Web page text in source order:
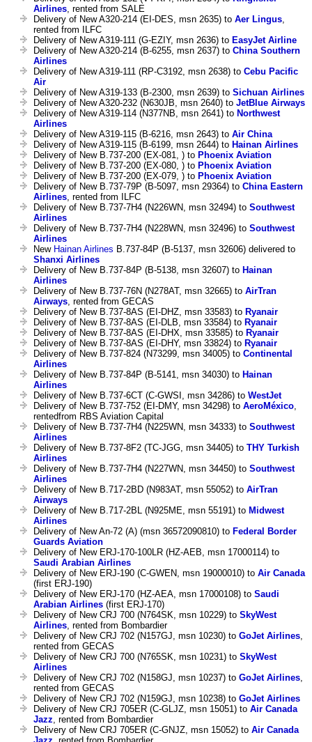
Airlines, rented from SALE
Delivery of New A320-214 (EI-DES, msn 2635) to Aer Lingus,
rented from ILFC
Delivery of New A319-111 (G-EZIY, msn 2636) to EasyJet Airline
Delivery of New A320-214 (B-6255, msn 2637) to China Southern
Airlines
Delivery of New A319-111 (RP-C3192, msn 2638) to Cebu Pacific
Air
Delivery of New A319-133 (B-2300, msn 2639) to Sichuan Airlines
Delivery of New A320-232 (N630JB, msn 2640) to JetBlue Airways
Delivery of New A319-114 (N377NB, msn 2641) to Northwest
Airlines
Delivery of New A319-115 (B-6216, msn 2643) to Air China
Delivery of New A319-115 (B-6199, msn 2644) to Hainan Airlines
Delivery of New B.737-200 (EX-081, ) to Phoenix Aviation
Delivery of New B.737-200 (EX-080, ) to Phoenix Aviation
Delivery of New B.737-200 (EX-079, ) to Phoenix Aviation
Delivery of New B.737-79P (B-5097, msn 29364) to China Eastern
Airlines, rented from ILFC
Delivery of New B.737-7H4 (N226WN, msn 32494) to Southwest
Airlines
Delivery of New B.737-7H4 (N228WN, msn 32496) to Southwest
Airlines
New Hainan Airlines B.737-84P (B-5137, msn 32606) delivered to
Shanxi Airlines
Delivery of New B.737-84P (B-5138, msn 32607) to Hainan
Airlines
Delivery of New B.737-76N (N278AT, msn 32665) to AirTran
Airways, rented from GECAS
Delivery of New B.737-8AS (EI-DHZ, msn 33583) to Ryanair
Delivery of New B.737-8AS (EI-DLB, msn 33584) to Ryanair
Delivery of New B.737-8AS (EI-DHX, msn 33585) to Ryanair
Delivery of New B.737-8AS (EI-DHY, msn 33824) to Ryanair
Delivery of New B.737-824 (N73299, msn 34005) to Continental
Airlines
Delivery of New B.737-84P (B-5141, msn 34030) to Hainan
Airlines
Delivery of New B.737-6CT (C-GWSI, msn 34286) to WestJet
Delivery of New B.737-752 (EI-DMY, msn 34298) to AeroMéxico,
rentedfrom RBS Aviation Capital
Delivery of New B.737-7H4 (N225WN, msn 34333) to Southwest
Airlines
Delivery of New B.737-8F2 (TC-JGG, msn 34405) to THY Turkish
Airlines
Delivery of New B.737-7H4 (N227WN, msn 34450) to Southwest
Airlines
Delivery of New B.717-2BD (N983AT, msn 55052) to AirTran
Airways
Delivery of New B.717-2BL (N925ME, msn 55191) to Midwest
Airlines
Delivery of New An-72 (A) (msn 36572090810) to Federal Border
Guards Aviation
Delivery of New ERJ-170-100LR (HZ-AEB, msn 17000114) to
Saudi Arabian Airlines
Delivery of New ERJ-190 (C-GWEN, msn 19000010) to Air Canada
(first ERJ-190)
Delivery of New ERJ-170 (HZ-AEA, msn 17000108) to Saudi
Arabian Airlines (first ERJ-170)
Delivery of New CRJ 700 (N764SK, msn 10229) to SkyWest
Airlines, rented from Bombardier
Delivery of New CRJ 702 (N157GJ, msn 10230) to GoJet Airlines,
rented from GECAS
Delivery of New CRJ 700 (N765SK, msn 10231) to SkyWest
Airlines
Delivery of New CRJ 702 (N158GJ, msn 10237) to GoJet Airlines,
rented from GECAS
Delivery of New CRJ 702 (N159GJ, msn 10238) to GoJet Airlines
Delivery of New CRJ 705ER (C-GLJZ, msn 15051) to Air Canada
Jazz, rented from Bombardier
Delivery of New CRJ 705ER (C-GNJZ, msn 15052) to Air Canada